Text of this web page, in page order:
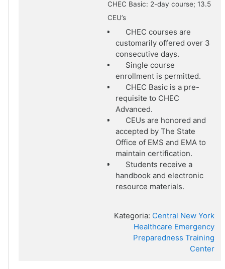
CHEC Basic: 2-day course; 13.5
CEU’s
CHEC courses are
customarily offered over 3
consecutive days.
Single course
enrollment is permitted.
CHEC Basic is a pre-
requisite to CHEC
Advanced.
CEUs are honored and
accepted by The State
Office of EMS and EMA to
maintain certification.
Students receive a
handbook and electronic
resource materials.
Kategoria: Central New York
Healthcare Emergency
Preparedness Training
Center